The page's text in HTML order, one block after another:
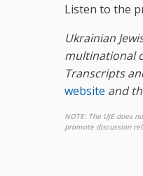
Listen to the
Ukrainian
multinational
Transcripts
website and
NOTE: The UJE does
promote discussion